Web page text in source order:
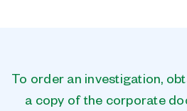
To order an investigation,
a copy of the corporate